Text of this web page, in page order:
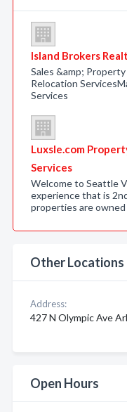
Island Brokers
Sales &amp;
Relocation
Services
Luxsle.com
Services
Welcome to Seattle
experience that is
properties are owned
Other Locations
Address:
427 N Olympic Ave
Open Hours